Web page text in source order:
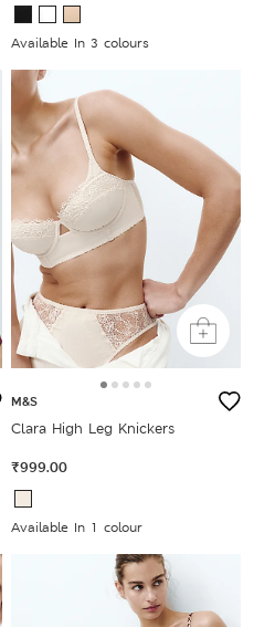
Available In 3 colours
M&S
Clara High Leg Knickers
₹999.00
Available In 1 colour